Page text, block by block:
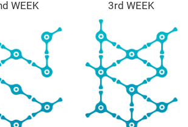
WEEK 3rd WEEK